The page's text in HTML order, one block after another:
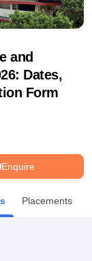
Indraprastha
University
Research
and
Dates,
Form
Enquire
Placements